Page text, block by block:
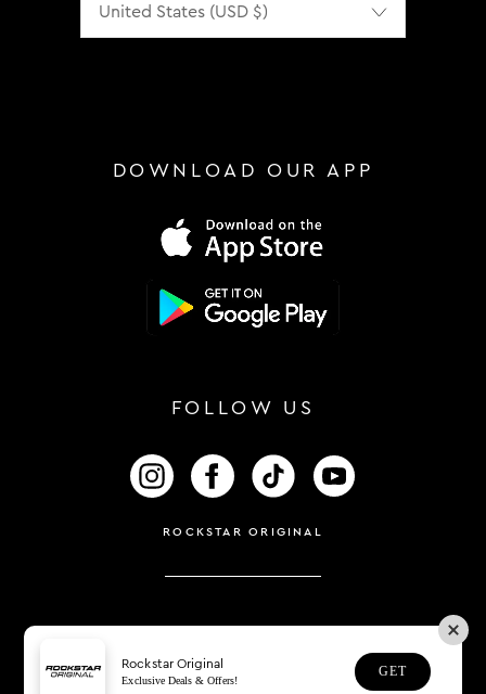
DOWNLOAD OUR APP
FOLLOW US
FOLLOW US ON INSTAGRAM
FOLLOW US ON FACEBOOK
FOLLOW US ON TIKTOK
ROCKSTAR ORIGINAL
Rockstar Original
Exclusive Deals & Offers!
GET